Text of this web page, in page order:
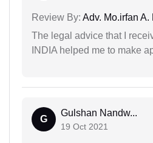
Review By: Adv. Mo.irfan A.
The legal advice that I
INDIA helped me to make
G
Gulshan Nandw...
19 Oct 2021